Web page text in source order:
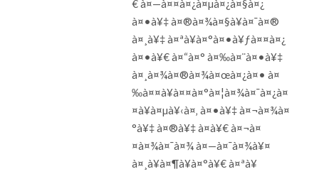
€ à¤—à¤¤à¤¿à¤µà¤¿à¤§à¤¿
à¤•à¥‡ à¤®à¤¾à¤§à¥à¤¯à¤®
à¤¸à¥‡ à¤ªà¥à¤°à¤•à¥ƒà¤¤à¤¿
à¤•à¥€ à¤“à¤° à¤‰à¤¨à¤•à¥‡
à¤¸à¤¾à¤®à¤¾à¤œà¤¿à¤• à¤
‰à¤¤à¥à¤¤à¤°à¤¦à¤¾à¤¯à¤¿à¤
¤à¥à¤µà¥‹à¤‚ à¤•à¥‡ à¤¬à¤¾à¤
°à¥‡ à¤®à¥‡ à¤­à¥€ à¤¬à¤
¤à¤¾à¤¯à¤¾ à¤—à¤¯à¤¾à¥¤
à¤¸à¥à¤¶à¥à¤°à¥€ à¤ªà¥